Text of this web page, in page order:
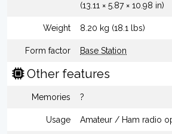
(13.11 × 5.87 × 10.98 in)
Weight 8.20 kg (18.1 lbs)
Form factor Base Station
Other features
Memories ?
Usage Amateur / Ham radio